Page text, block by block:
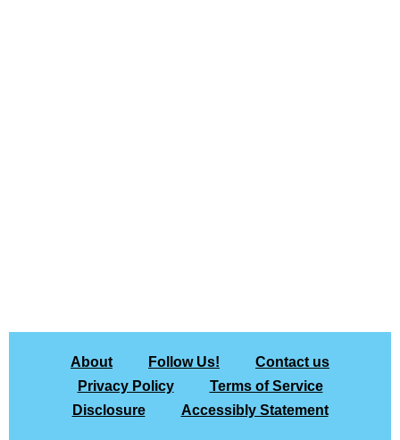
About Follow Us!
Contact us
Privacy Policy
Terms of Service
Disclosure
Accessibly Statement